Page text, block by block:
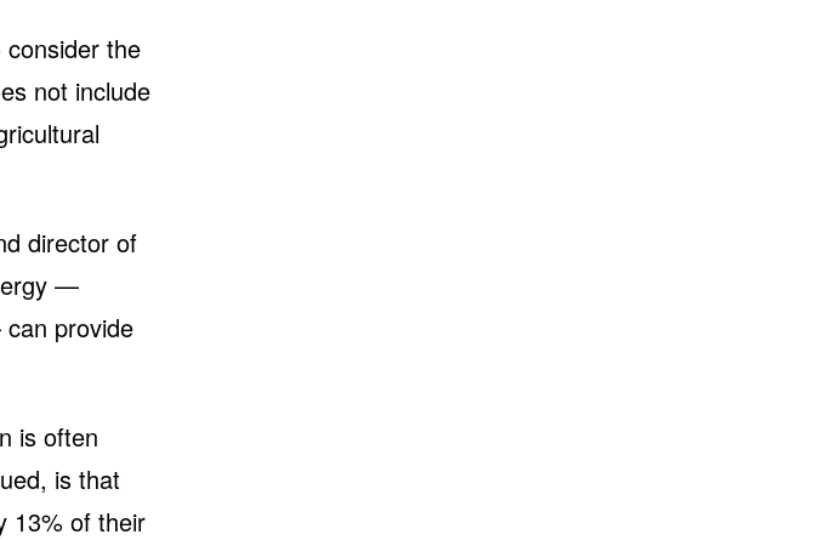
the
not include
director of
—
provide
is often
is that
13% of their